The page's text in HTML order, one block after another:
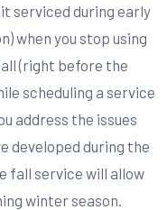
serviced during early
when you stop using
(right before the
scheduling a service
address the issues
developed during the
fall service will allow
winter season.